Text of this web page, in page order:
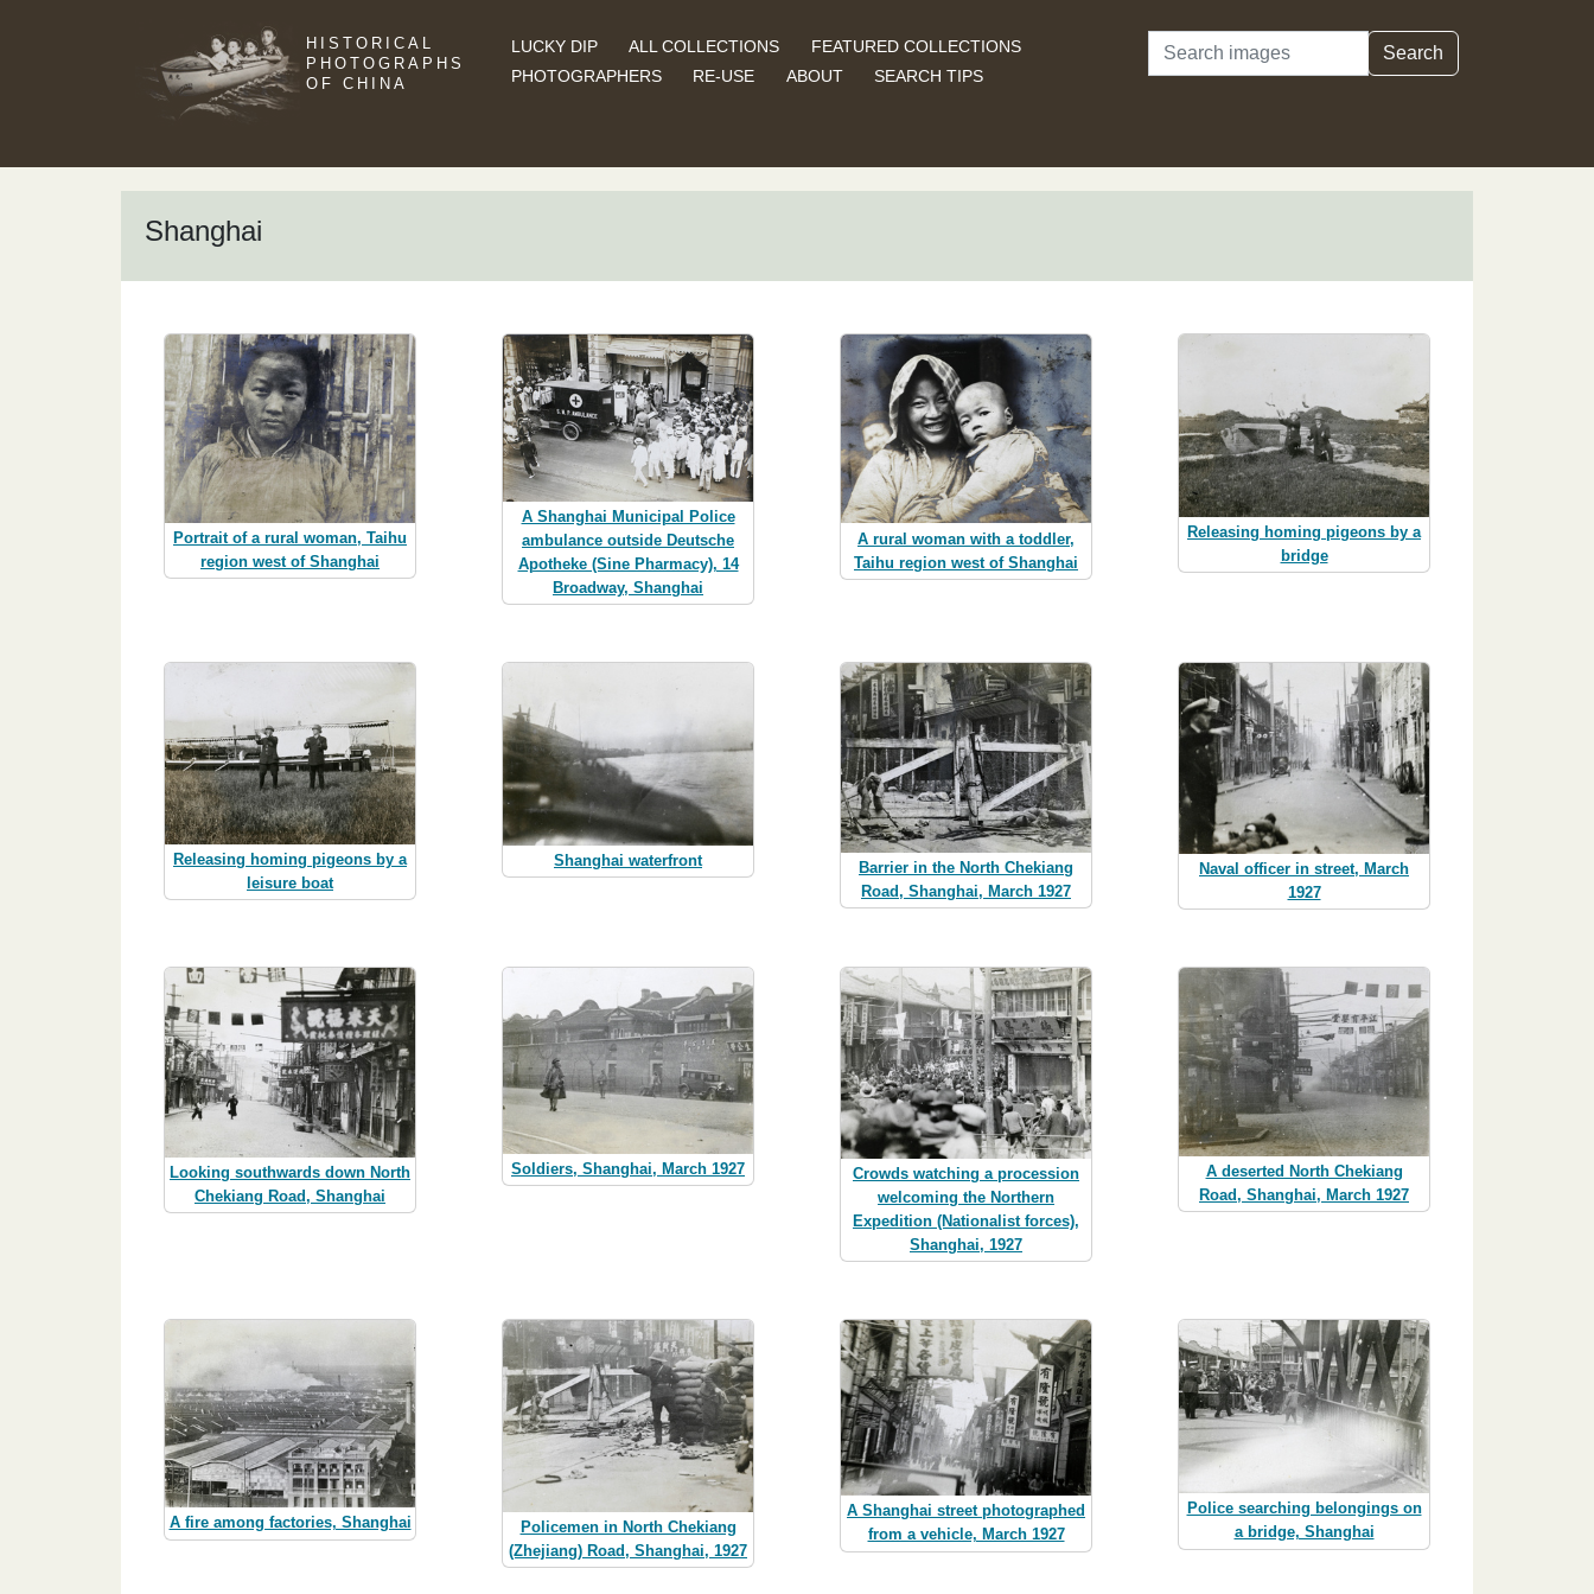
HISTORICAL
PHOTOGRAPHS
OF CHINA
LUCKY DIP ALL COLLECTIONS
FEATURED COLLECTIONS
PHOTOGRAPHERS
RE-USE ABOUT SEARCH TIPS
Search Search
Shanghai
Portrait of a rural woman, Taihu
region west of Shanghai
A Shanghai Municipal Police
ambulance outside Deutsche
Apotheke (Sine Pharmacy), 14
Broadway, Shanghai
A rural woman with a toddler,
Taihu region west of Shanghai
Releasing homing pigeons by a
bridge
Releasing homing pigeons by a
leisure boat
Shanghai waterfront
Barrier in the North Chekiang
Road, Shanghai, March 1927
Naval officer in street, March
1927
Looking southwards down North
Chekiang Road, Shanghai
Soldiers, Shanghai, March 1927
Crowds watching a procession
welcoming the Northern
Expedition (Nationalist forces),
Shanghai, 1927
A deserted North Chekiang
Road, Shanghai, March 1927
A fire among factories, Shanghai
Policemen in North Chekiang
(Zhejiang) Road, Shanghai, 1927
A Shanghai street photographed
from a vehicle, March 1927
Police searching belongings on
a bridge, Shanghai